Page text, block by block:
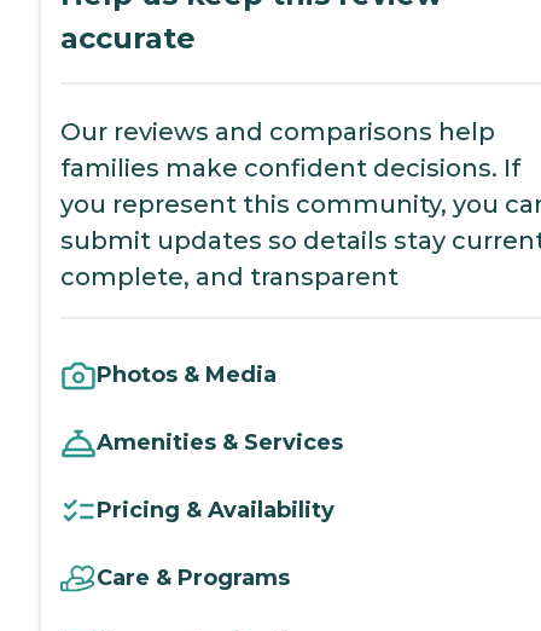
accurate
Our reviews and comparisons help
families make confident decisions. If
you represent this community, you
submit updates so details stay
complete, and transparent
Photos & Media
Amenities & Services
Pricing & Availability
Care & Programs